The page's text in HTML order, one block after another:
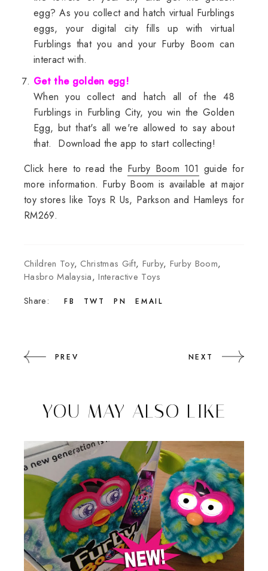
egg? As you collect and hatch virtual Furblings
eggs, your digital city fills up with virtual
Furblings that you and your Furby Boom can
interact with.
Get the golden egg!
When you collect and hatch all of the 48
Furblings in Furbling City, you win the Golden
Egg, but that's all we're allowed to say about
that. Download the app to start collecting!
Click here to read the Furby Boom 101 guide for
more information. Furby Boom is available at major
toy stores like Toys R Us, Parkson and Hamleys for
RM269.
Children Toy, Christmas Gift, Furby, Furby Boom,
Hasbro Malaysia,Interactive Toys
Share:
FB TWT PN EMAIL
PREV NEXT
YOU MAY ALSO LIKE